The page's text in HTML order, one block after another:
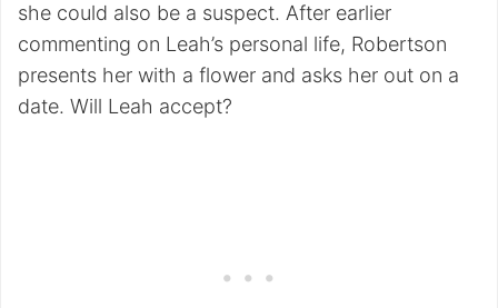
she could also be a suspect. After earlier
commenting on Leah’s personal life, Robertson
presents her with a flower and asks her out on a
date. Will Leah accept?